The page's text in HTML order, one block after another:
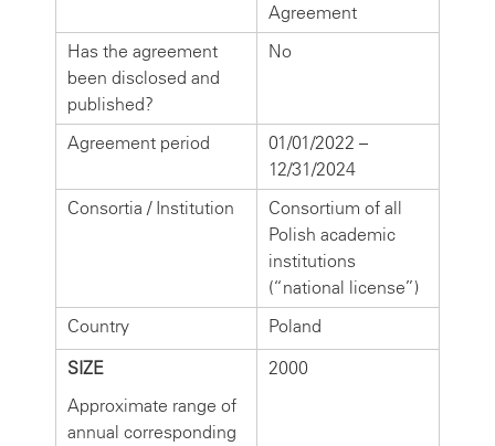
Agreement
Has the agreement
been disclosed and
published?
No
Agreement period
01/01/2022 –
12/31/2024
Consortia / Institution
Consortium of all
Polish academic
institutions
(“national license”)
Country
Poland
SIZE
Approximate range of
annual corresponding
2000